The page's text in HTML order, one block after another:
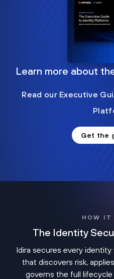
Learn more about
Read our Executive
Get the
HOW IT
The Identity
Idira secures every
that discovers risk,
governs the full